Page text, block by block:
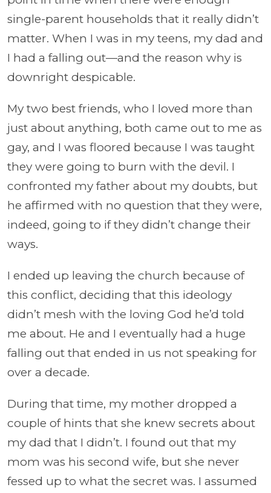
single-parent households that it really didn’t
matter. When I was in my teens, my dad and
I had a falling out—and the reason why is
downright despicable.
My two best friends, who I loved more than
just about anything, both came out to me as
gay, and I was floored because I was taught
they were going to burn with the devil. I
confronted my father about my doubts, but
he affirmed with no question that they were,
indeed, going to if they didn’t change their
ways.
I ended up leaving the church because of
this conflict, deciding that this ideology
didn’t mesh with the loving God he’d told
me about. He and I eventually had a huge
falling out that ended in us not speaking for
over a decade.
During that time, my mother dropped a
couple of hints that she knew secrets about
my dad that I didn’t. I found out that my
mom was his second wife, but she never
fessed up to what the secret was. I assumed